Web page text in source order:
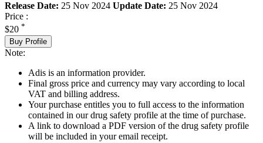
Release Date: 25 Nov 2024 Update Date: 25 Nov 2024
Price :
$20 *
Buy Profile
Note:
Adis is an information provider.
Final gross price and currency may vary according to local
VAT and billing address.
Your purchase entitles you to full access to the information
contained in our drug safety profile at the time of purchase.
A link to download a PDF version of the drug safety profile
will be included in your email receipt.